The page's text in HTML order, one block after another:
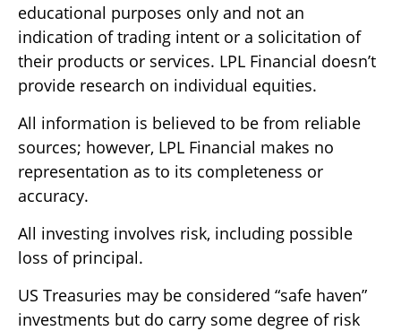
educational purposes only and not an
indication of trading intent or a solicitation of
their products or services. LPL Financial doesn’t
provide research on individual equities.
All information is believed to be from reliable
sources; however, LPL Financial makes no
representation as to its completeness or
accuracy.
All investing involves risk, including possible
loss of principal.
US Treasuries may be considered “safe haven”
investments but do carry some degree of risk